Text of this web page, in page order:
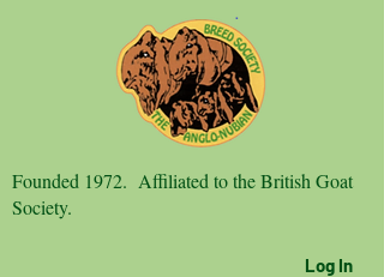
Founded 1972. Affiliated to the British Goat
Society.
Log In